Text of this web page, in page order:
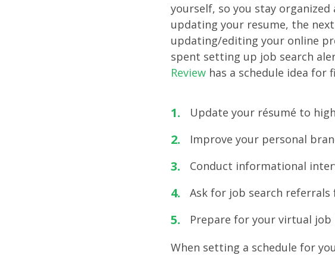
yourself, so you stay
updating your resume, the
updating/editing your online
spent setting up job search
Review has a schedule idea for
Update your résumé to
Improve your personal
Conduct informational
Ask for job search
Prepare for your virtual
When setting a schedule for